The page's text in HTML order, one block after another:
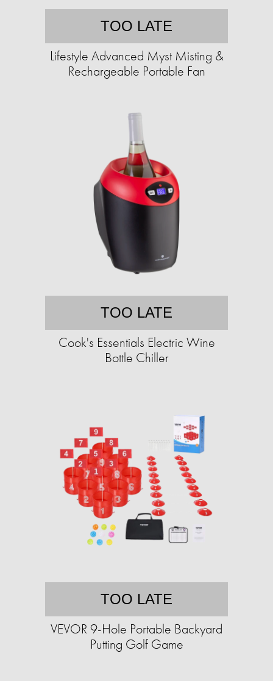
TOO LATE
Lifestyle Advanced Myst Misting &
Rechargeable Portable Fan
TOO LATE
Cook's Essentials Electric Wine
Bottle Chiller
TOO LATE
VEVOR 9-Hole Portable Backyard
Putting Golf Game